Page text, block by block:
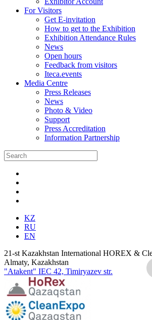
For Visitors
Get E-invitation
How to get to the Exhibition
Exhibition Attendance Rules
News
Open hours
Feedback from visitors
Iteca.events
Media Centre
Press Releases
News
Photo & Video
Support
Press Accreditation
Information Partnership
KZ
RU
EN
21-st Kazakhstan International HOREX &
Almaty, Kazakhstan
"Atakent" IEC 42, Timiryazev str.